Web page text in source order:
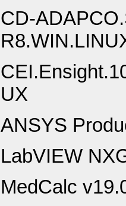
CD-
UX
ANSYS
LabVIEW
MedCalc